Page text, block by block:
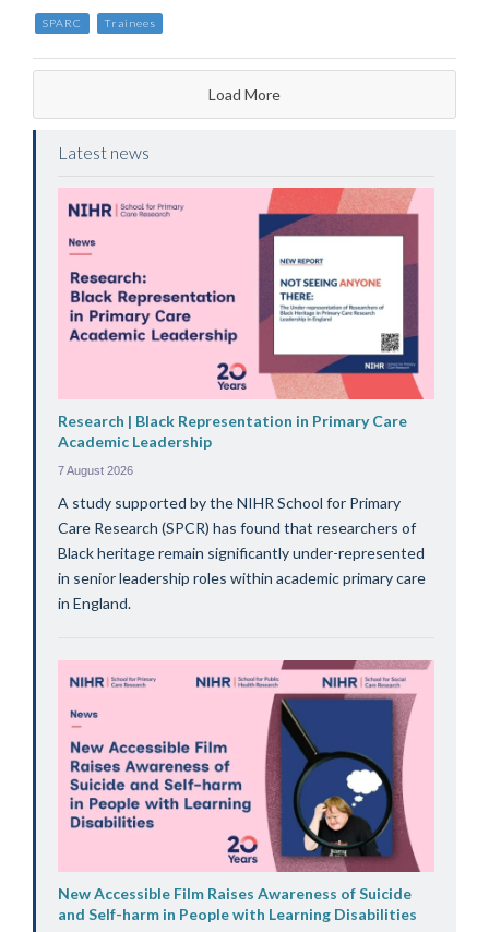
SPARC Trainees
Load More
Latest news
Research | Black Representation in Primary Care
Academic Leadership
7 August 2026
A study supported by the NIHR School for Primary
Care Research (SPCR) has found that researchers of
Black heritage remain significantly under-represented
in senior leadership roles within academic primary care
in England.
New Accessible Film Raises Awareness of Suicide
and Self-harm in People with Learning Disabilities